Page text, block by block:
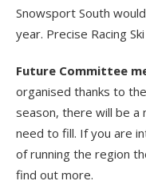
Snowsport South
year. Precise Racing
Future Committee
organised thanks to
season, there will be a
need to fill. If you are
of running the region
find out more.